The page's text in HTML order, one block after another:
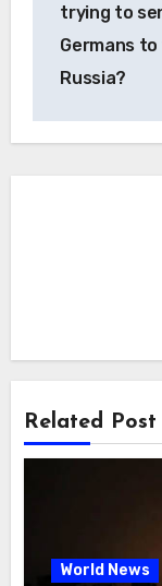
trying to
Germans
Russia?
Related Post
World News